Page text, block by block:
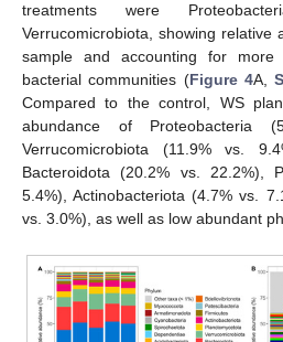
treatments were
Verrucomicrobiota, showing relative
sample and accounting for
bacterial communities (Figure 4A,
Compared to the control, WS
abundance of Proteobacteria
Verrucomicrobiota (11.9% vs.
Bacteroidota (20.2% vs. 22.2%),
5.4%), Actinobacteriota (4.7% vs.
vs. 3.0%), as well as low abundant